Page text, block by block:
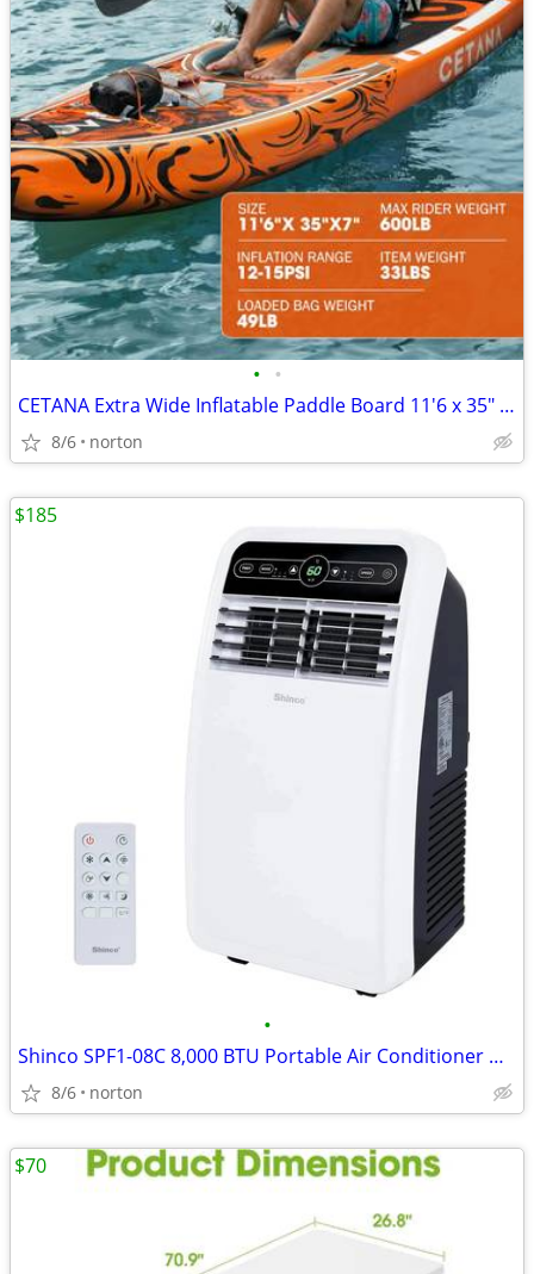
• •
CETANA Extra Wide Inflatable Paddle Board 11'6 x 35" x 6", 450LB High
8/6 norton
•
Shinco SPF1-08C 8,000 BTU Portable Air Conditioner Unit with Built-in
8/6 norton
$185
$70